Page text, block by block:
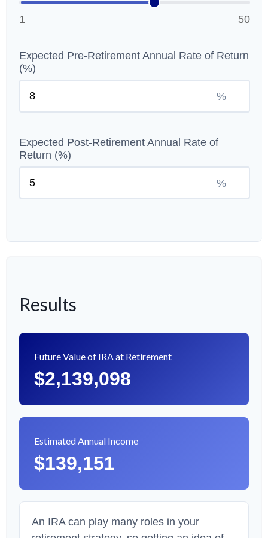
1 50
Expected Pre-Retirement Annual Rate of Return
(%)
%
Expected Post-Retirement Annual Rate of
Return (%)
%
Results
Future Value of IRA at Retirement
$2,139,098
Estimated Annual Income
$139,151
An IRA can play many roles in your